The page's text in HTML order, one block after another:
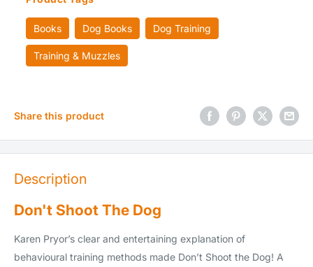
Books Dog Books Dog Training
Training & Muzzles
Share this product
Description
Don't Shoot The Dog
Karen Pryor’s clear and entertaining explanation of
behavioural training methods made Don’t Shoot the Dog! A